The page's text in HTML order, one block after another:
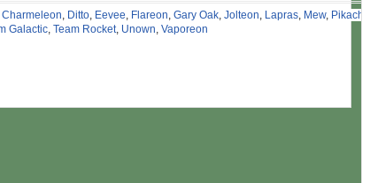
Charmeleon, Ditto, Eevee, Flareon, Gary Oak, Jolteon, Lapras, Mew, Pikachu
Galactic, Team Rocket, Unown, Vaporeon